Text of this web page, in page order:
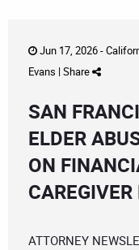
Jun 17, 2026 -
Evans | Share
SAN
ELDER
ON
CAREGIVER
ATTORNEY